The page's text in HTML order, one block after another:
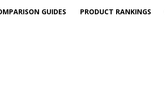
GUIDES PRODUCT RANKINGS